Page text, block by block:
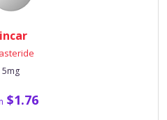
5mg
$1.76